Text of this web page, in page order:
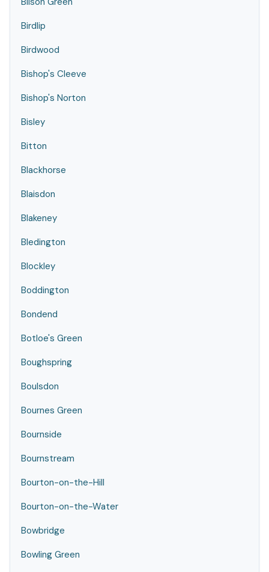
Birdlip
Birdwood
Bishop's Cleeve
Bishop's Norton
Bisley
Bitton
Blackhorse
Blaisdon
Blakeney
Bledington
Blockley
Boddington
Bondend
Botloe's Green
Boughspring
Boulsdon
Bournes Green
Bournside
Bournstream
Bourton-on-the-Hill
Bourton-on-the-Water
Bowbridge
Bowling Green